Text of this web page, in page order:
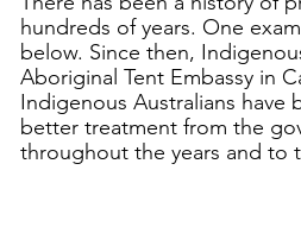
hundreds of years. One
below. Since then,
Aboriginal Tent Embassy in
Indigenous Australians
better treatment from the
throughout the years and to